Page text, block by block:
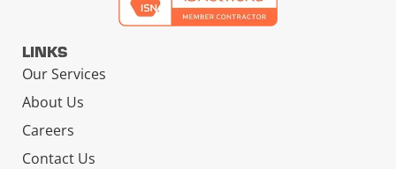
LINKS
Our Services
About Us
Careers
Contact Us